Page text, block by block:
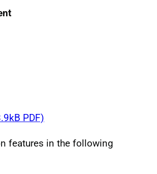
PDF)
features in the following